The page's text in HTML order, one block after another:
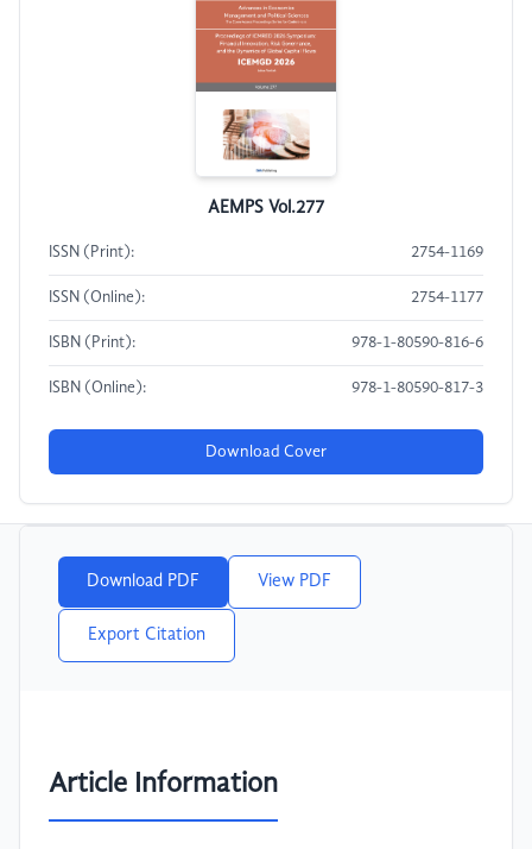
AEMPS Vol.277
ISSN (Print): 2754-1169
ISSN (Online): 2754-1177
ISBN (Print): 978-1-80590-816-6
ISBN (Online): 978-1-80590-817-3
Download Cover
Download PDF View PDF
Export Citation
Article Information